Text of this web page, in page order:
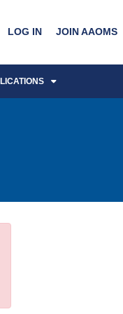
LOG IN JOIN AAOMS